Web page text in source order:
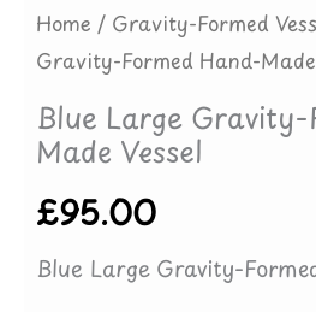
Home / Gravity-Formed
Gravity-Formed Hand-Made
Blue Large
Made Vessel
£95.00
Blue Large Gravity-